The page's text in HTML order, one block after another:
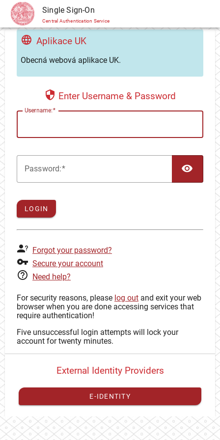
CAS Single Sign-On
Central Authentication Service
Aplikace UK
Obecná webová aplikace UK.
Enter Username & Password
Username:
Password:
LOGIN
Forgot your password?
Secure your account
Need help?
For security reasons, please log out and exit your web
browser when you are done accessing services that
require authentication!
Five unsuccessful login attempts will lock your
account for twenty minutes.
External Identity Providers
E-IDENTITY
You have toregister your external identitywith CAS to
proceed with your CAS identity.